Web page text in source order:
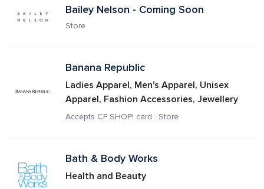
Bailey Nelson - Coming Soon
Store
Banana Republic
Ladies Apparel, Men's Apparel, Unisex
Apparel, Fashion Accessories, Jewellery
Accepts CF SHOP! card · Store
Bath & Body Works
Health and Beauty